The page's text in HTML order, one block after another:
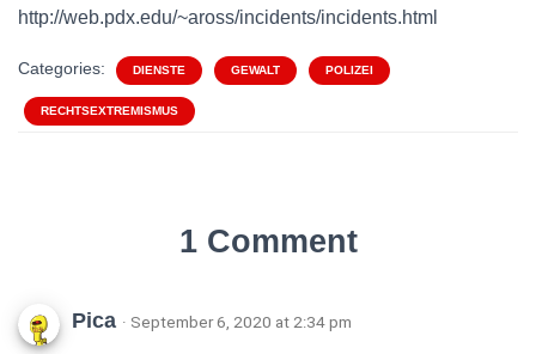
http://web.pdx.edu/~aross/incidents/incidents.html
Categories: DIENSTE GEWALT POLIZEI
RECHTSEXTREMISMUS
1 Comment
Pica · September 6, 2020 at 2:34 pm